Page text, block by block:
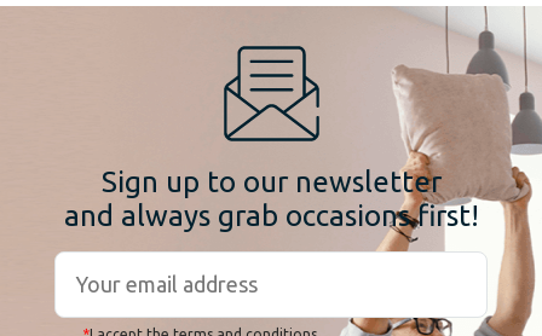
Sign up to our newsletter
and always grab occasions first!